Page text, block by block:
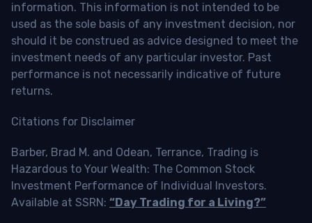
information. This information is not intended to be
used as the sole basis of any investment decision, nor
should it be construed as advice designed to meet the
investment needs of any particular investor. Past
performance is not necessarily indicative of future
returns.
Citations for Disclaimer
Barber, Brad M. and Odean, Terrance, Trading is
Hazardous to Your Wealth: The Common Stock
Investment Performance of Individual Investors.
Available at SSRN: “Day Trading for a Living?”